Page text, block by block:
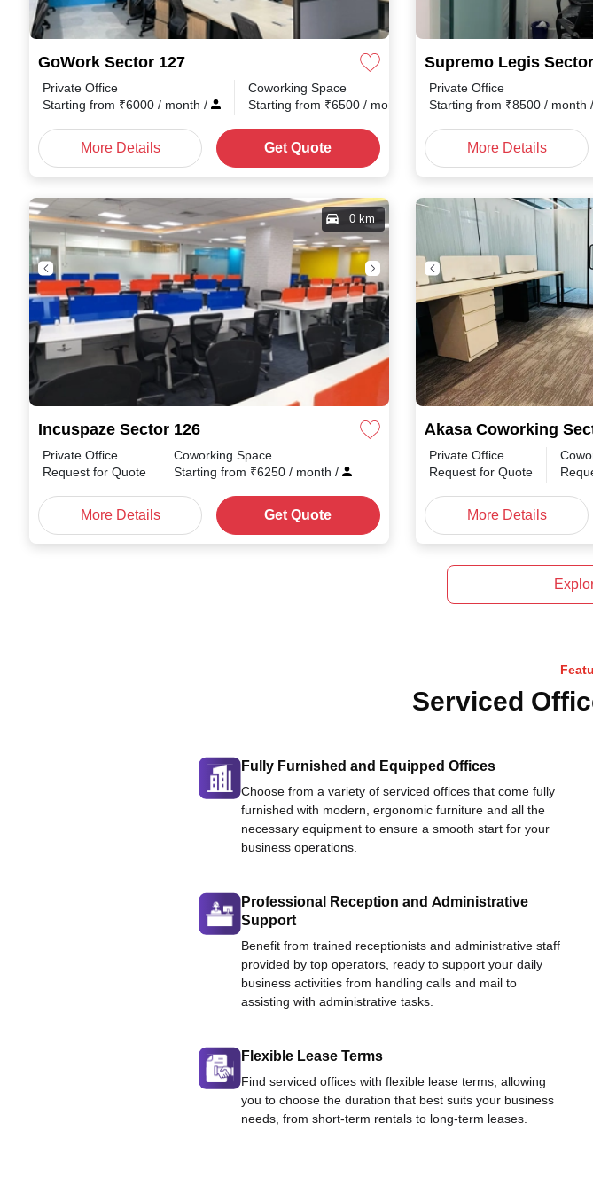
GoWork Sector 127
Private Office
Starting from ₹6000 / month /
Coworking Space
Starting from ₹6500 / month
More Details Get Quote
Supremo Legis
Private Office
Starting from ₹8500 / month /
More Details
Incuspaze Sector 126
0 km
Private Office
Request for Quote
Coworking Space
Starting from ₹6250 / month /
More Details Get Quote
Akasa Coworking
Private Office
Request for Quote
More Details
Serviced
Fully Furnished and Equipped Offices
Choose from a variety of serviced offices that come fully
furnished with modern, ergonomic furniture and all the
necessary equipment to ensure a smooth start for your
business operations.
Professional Reception and Administrative
Support
Benefit from trained receptionists and administrative staff
provided by top operators, ready to support your daily
business activities from handling calls and mail to
assisting with administrative tasks.
Flexible Lease Terms
Find serviced offices with flexible lease terms, allowing
you to choose the duration that best suits your business
needs, from short-term rentals to long-term leases.